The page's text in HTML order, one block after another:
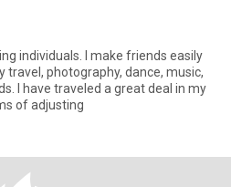
individuals. I make friends easily
travel, photography, dance, music,
my
of adjusting